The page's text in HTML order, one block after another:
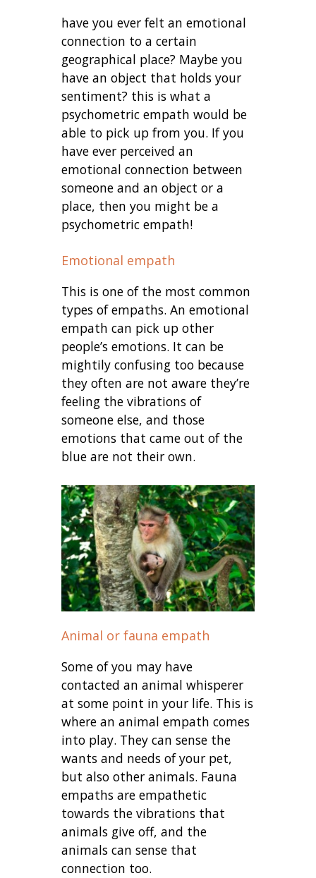
have you ever felt an emotional
connection to a certain
geographical place? Maybe you
have an object that holds your
sentiment? this is what a
psychometric empath would be
able to pick up from you. If you
have ever perceived an
emotional connection between
someone and an object or a
place, then you might be a
psychometric empath!
Emotional empath
This is one of the most common
types of empaths. An emotional
empath can pick up other
people’s emotions. It can be
mightily confusing too because
they often are not aware they’re
feeling the vibrations of
someone else, and those
emotions that came out of the
blue are not their own.
Animal or fauna empath
Some of you may have
contacted an animal whisperer
at some point in your life. This is
where an animal empath comes
into play. They can sense the
wants and needs of your pet,
but also other animals. Fauna
empaths are empathetic
towards the vibrations that
animals give off, and the
animals can sense that
connection too.